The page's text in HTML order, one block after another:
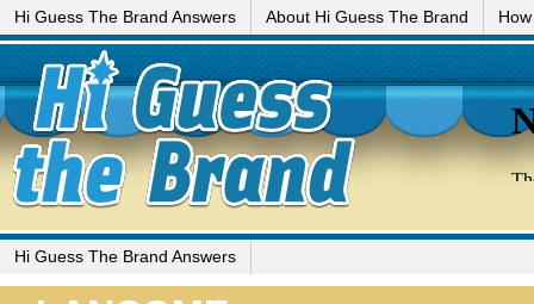
Hi Guess The Brand Answers About Hi Guess The Brand
Hi Guess The Brand Answers